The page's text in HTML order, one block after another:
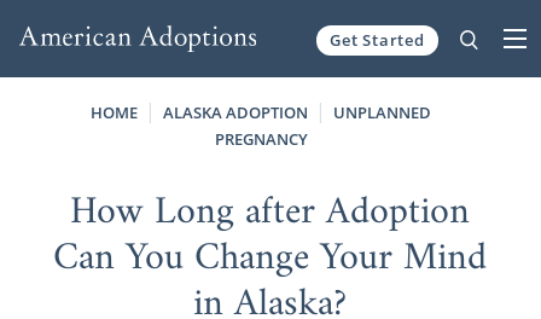
Get Started
HOME ALASKA ADOPTION
UNPLANNED
PREGNANCY
How Long after Adoption
Can You Change Your Mind
in Alaska?